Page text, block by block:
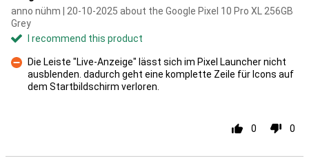
anno nühm | 20-10-2025 about the Google Pixel 10 Pro XL 256GB
Grey
I recommend this product
Die Leiste "Live-Anzeige" lässt sich im Pixel Launcher nicht
ausblenden. dadurch geht eine komplette Zeile für Icons auf
dem Startbildschirm verloren.
0 0